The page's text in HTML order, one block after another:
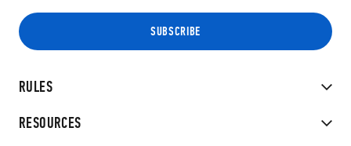
RULES
RESOURCES